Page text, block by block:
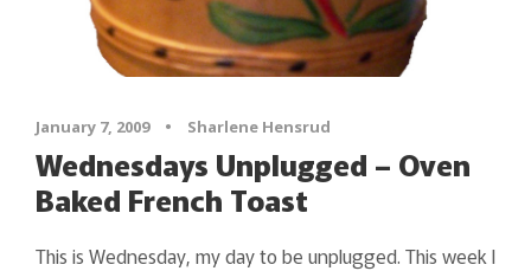
January 7, 2009 • Sharlene Hensrud
Wednesdays Unplugged – Oven
Baked French Toast
This is Wednesday, my day to be unplugged. This week I